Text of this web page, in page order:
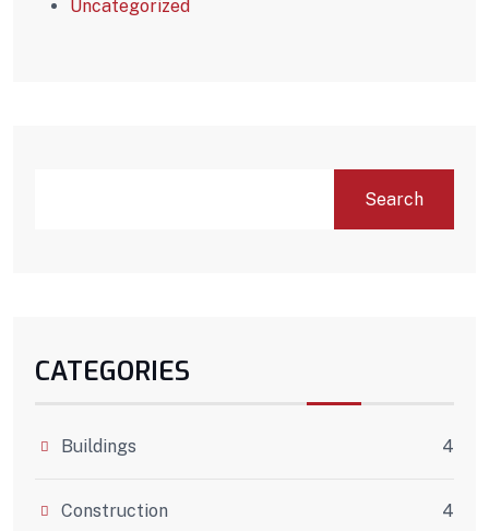
Uncategorized
Search
CATEGORIES
Buildings 4
Construction 4